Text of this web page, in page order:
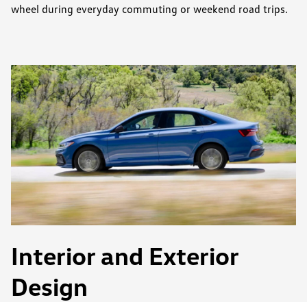
wheel during everyday commuting or weekend road trips.
Interior and Exterior
Design